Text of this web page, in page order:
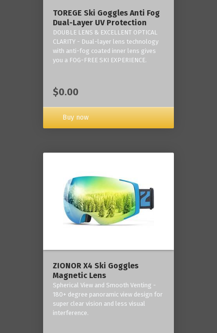
TOREGE Ski Goggles Anti Fog
Dual-Layer UV Protection
DOUBLE LENS & EXCELLENT OPTICAL
CLARITY - Dual-layer lens technology
with anti-fog coated inner lens gives
you a FOG-FREE SKI EXPERIENCE.
$0.00
Buy now
ZIONOR X4 Ski Goggles
Magnetic Lens
Spherical View and Smooth Venting -
180+ degree panoramic view design for
super clear vision and less visual
interference.